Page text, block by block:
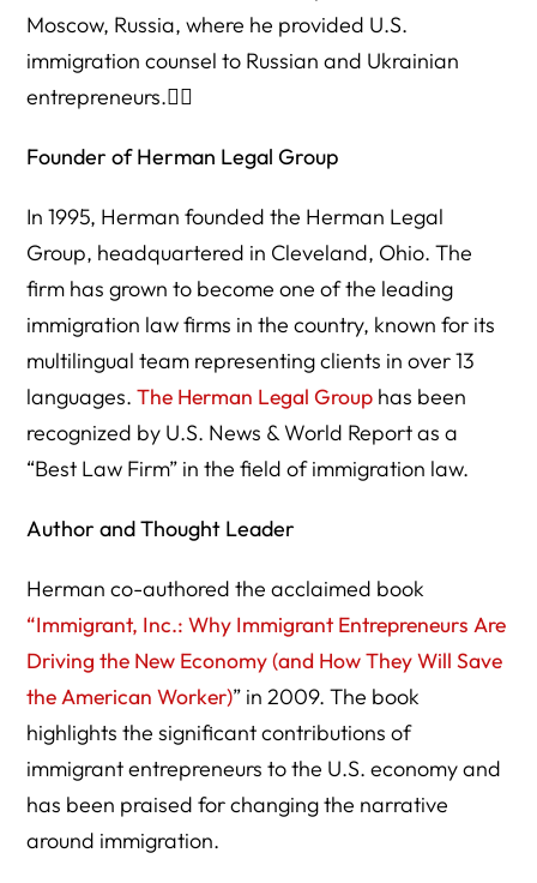
Moscow, Russia, where he provided U.S.
immigration counsel to Russian and Ukrainian
entrepreneurs.
Founder of Herman Legal Group
In 1995, Herman founded the Herman Legal
Group, headquartered in Cleveland, Ohio. The
firm has grown to become one of the leading
immigration law firms in the country, known for its
multilingual team representing clients in over 13
languages. The Herman Legal Group has been
recognized by U.S. News & World Report as a
“Best Law Firm” in the field of immigration law.
Author and Thought Leader
Herman co-authored the acclaimed book
“Immigrant, Inc.: Why Immigrant Entrepreneurs Are
Driving the New Economy (and How They Will Save
the American Worker)” in 2009. The book
highlights the significant contributions of
immigrant entrepreneurs to the U.S. economy and
has been praised for changing the narrative
around immigration.